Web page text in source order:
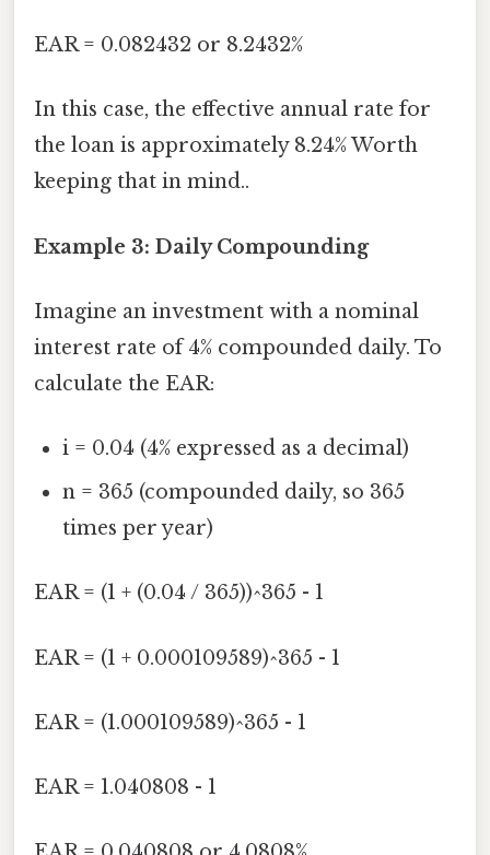
EAR = 0.082432 or 8.2432%
In this case, the effective annual rate for
the loan is approximately 8.24% Worth
keeping that in mind..
Example 3: Daily Compounding
Imagine an investment with a nominal
interest rate of 4% compounded daily. To
calculate the EAR:
i = 0.04 (4% expressed as a decimal)
n = 365 (compounded daily, so 365
times per year)
EAR = (1 + (0.04 / 365))^365 - 1
EAR = (1 + 0.000109589)^365 - 1
EAR = (1.000109589)^365 - 1
EAR = 1.040808 - 1